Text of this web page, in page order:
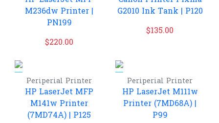
M236dw Printer |
PN199
$220.00
G2010 Ink Tank | P120
$135.00
Periperial Printer
HP LaserJet MFP
M141w Printer
(7MD74A) | P125
Periperial Printer
HP LaserJet M111w
Printer (7MD68A) |
P99